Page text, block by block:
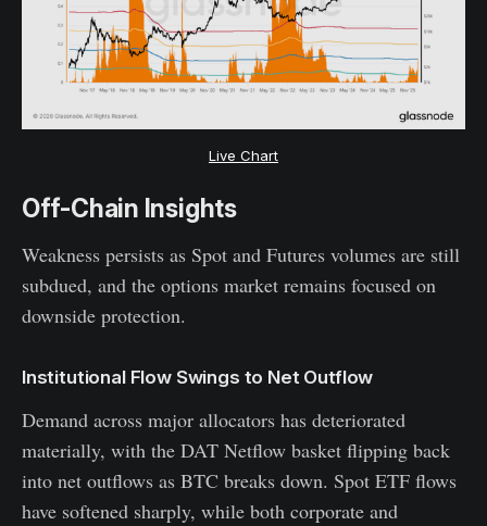
Live Chart
Off-Chain Insights
Weakness persists as Spot and Futures volumes are still
subdued, and the options market remains focused on
downside protection.
Institutional Flow Swings to Net Outflow
Demand across major allocators has deteriorated
materially, with the DAT Netflow basket flipping back
into net outflows as BTC breaks down. Spot ETF flows
have softened sharply, while both corporate and